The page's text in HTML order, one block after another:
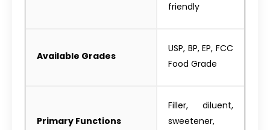
friendly
Available Grades
USP, BP, EP, FCC
Food Grade
Primary Functions
Filler, diluent,
sweetener,